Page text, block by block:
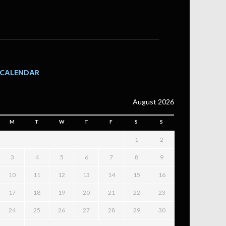
CALENDAR
August 2026
M T W T F S S
1 2
3 4 5 6 7 8 9
10 11 12 13 14 15 16
17 18 19 20 21 22 23
24 25 26 27 28 29 30